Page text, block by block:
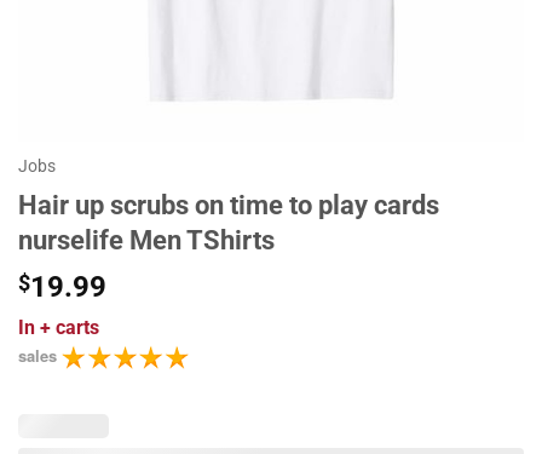
Jobs
Hair up scrubs on time to play cards
nurselife Men TShirts
$19.99
In + carts
sales